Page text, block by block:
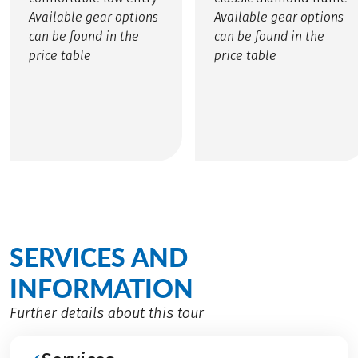
Available gear options
can be found in the
price table
Available gear options
can be found in the
price table
SERVICES AND
INFORMATION
Further details about this tour